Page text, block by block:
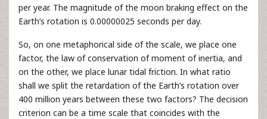
per year. The magnitude of the moon braking effect on the
Earth’s rotation is 0.00000025 seconds per day.
So, on one metaphorical side of the scale, we place one
factor, the law of conservation of moment of inertia, and
on the other, we place lunar tidal friction. In what ratio
shall we split the retardation of the Earth’s rotation over
400 million years between these two factors? The decision
criterion can be a time scale that coincides with the